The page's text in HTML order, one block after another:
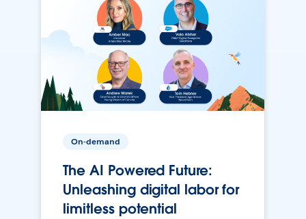
On-demand
The AI Powered Future:
Unleashing digital labor for
limitless potential